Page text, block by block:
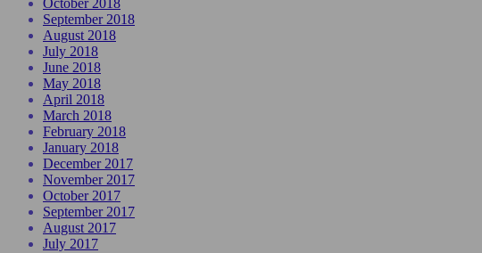
October 2018
September 2018
August 2018
July 2018
June 2018
May 2018
April 2018
March 2018
February 2018
January 2018
December 2017
November 2017
October 2017
September 2017
August 2017
July 2017